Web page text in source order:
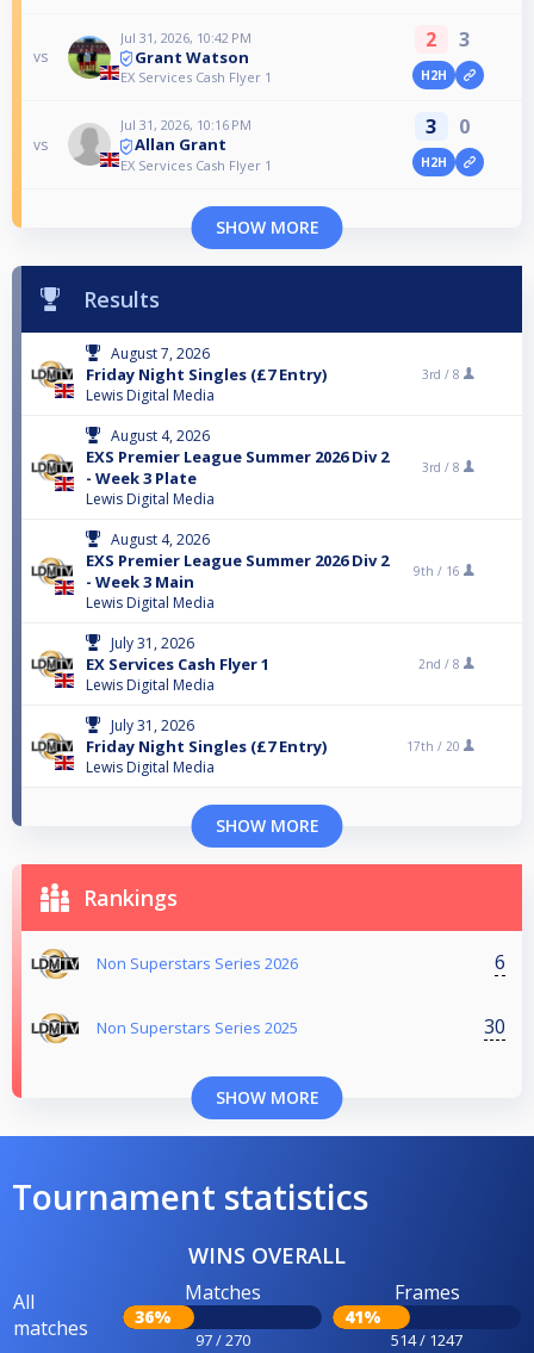
vs
Jul 31, 2026, 10:42 PM
Grant Watson
EX Services Cash Flyer 1
2 3
H2H
vs
Jul 31, 2026, 10:16 PM
Allan Grant
EX Services Cash Flyer 1
3 0
H2H
SHOW MORE
Results
August 7, 2026
Friday Night Singles (£7 Entry)
Lewis Digital Media
3rd / 8
August 4, 2026
EXS Premier League Summer 2026 Div 2
- Week 3 Plate
Lewis Digital Media
3rd / 8
August 4, 2026
EXS Premier League Summer 2026 Div 2
- Week 3 Main
Lewis Digital Media
9th / 16
July 31, 2026
EX Services Cash Flyer 1
Lewis Digital Media
2nd / 8
July 31, 2026
Friday Night Singles (£7 Entry)
Lewis Digital Media
17th / 20
SHOW MORE
Rankings
Non Superstars Series 2026 6
Non Superstars Series 2025 30
SHOW MORE
Tournament statistics
WINS OVERALL
All
matches
Matches
36%
97 / 270
Frames
41%
514 / 1247